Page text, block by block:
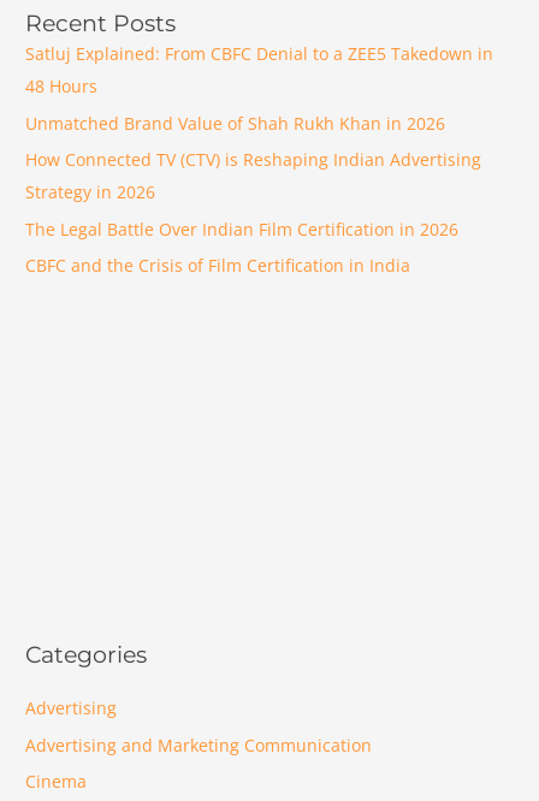
Recent Posts
Satluj Explained: From CBFC Denial to a ZEE5 Takedown in
48 Hours
Unmatched Brand Value of Shah Rukh Khan in 2026
How Connected TV (CTV) is Reshaping Indian Advertising
Strategy in 2026
The Legal Battle Over Indian Film Certification in 2026
CBFC and the Crisis of Film Certification in India
Categories
Advertising
Advertising and Marketing Communication
Cinema